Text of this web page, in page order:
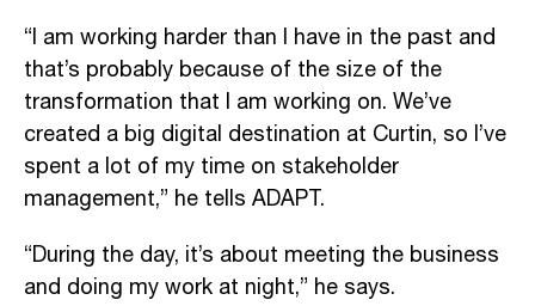
“I am working harder than I have in the past and
that’s probably because of the size of the
transformation that I am working on. We’ve
created a big digital destination at Curtin, so I’ve
spent a lot of my time on stakeholder
management,” he tells ADAPT.
“During the day, it’s about meeting the business
and doing my work at night,” he says.